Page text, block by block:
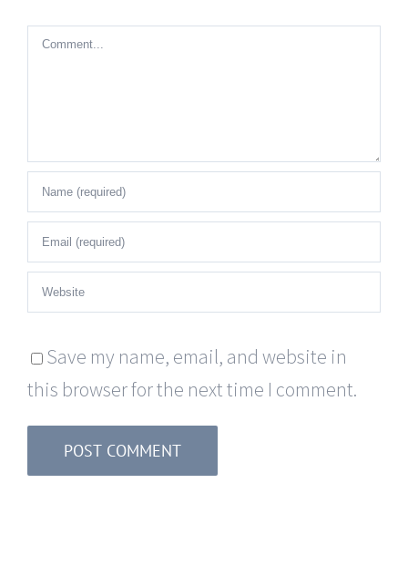
Comment
Save my name, email, and website in
this browser for the next time I comment.